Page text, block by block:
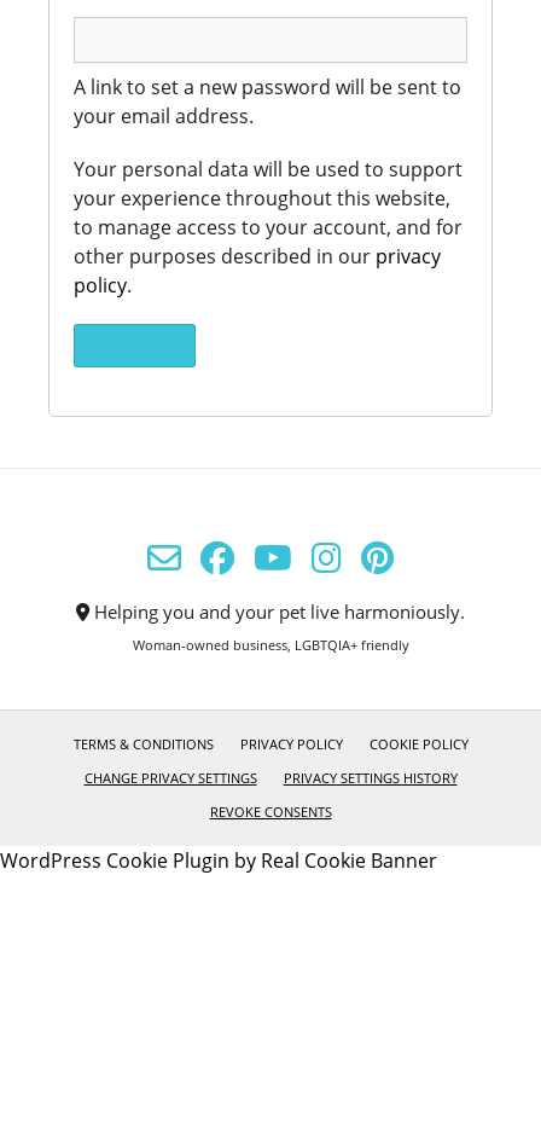
A link to set a new password will be sent to
your email address.
Your personal data will be used to support
your experience throughout this website,
to manage access to your account, and for
other purposes described in our privacy
policy.
Helping you and your pet live harmoniously.
Woman-owned business, LGBTQIA+ friendly
TERMS & CONDITIONS PRIVACY POLICY
COOKIE POLICY
CHANGE PRIVACY SETTINGS
PRIVACY SETTINGS HISTORY
REVOKE CONSENTS
WordPress Cookie Plugin by Real Cookie Banner